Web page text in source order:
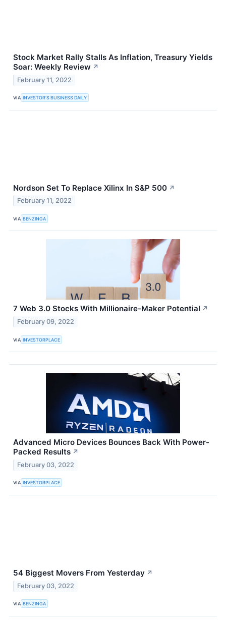
Stock Market Rally Stalls As Inflation, Treasury Yields
Soar: Weekly Review ↗
February 11, 2022
VIA INVESTOR'S BUSINESS DAILY
Nordson Set To Replace Xilinx In S&P 500 ↗
February 11, 2022
VIA BENZINGA
7 Web 3.0 Stocks With Millionaire-Maker Potential ↗
February 09, 2022
VIA INVESTORPLACE
Advanced Micro Devices Bounces Back With Power-
Packed Results ↗
February 03, 2022
VIA INVESTORPLACE
54 Biggest Movers From Yesterday ↗
February 03, 2022
VIA BENZINGA